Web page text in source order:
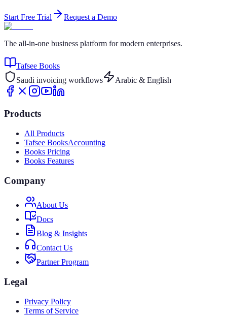
Start Free Trial Request a Demo
The all-in-one business platform for modern enterprises.
Tafsee Books
Saudi invoicing workflows
Arabic & English
Products
All Products
Tafsee BooksAccounting
Books Pricing
Books Features
Company
About Us
Docs
Blog & Insights
Contact Us
Partner Program
Legal
Privacy Policy
Terms of Service